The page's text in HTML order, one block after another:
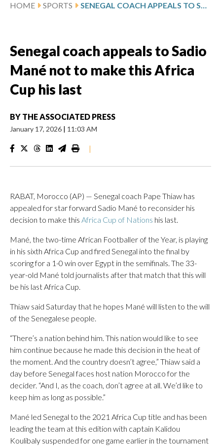
HOME SPORTS SENEGAL COACH APPEALS TO SADIO MANÉ NOT TO MAKE THIS AFRICA CUP HIS LAST
Senegal coach appeals to Sadio
Mané not to make this Africa
Cup his last
BY THE ASSOCIATED PRESS
January 17, 2026 | 11:03 AM
|
RABAT, Morocco (AP) — Senegal coach Pape Thiaw has
appealed for star forward Sadio Mané to reconsider his
decision to make this Africa Cup of Nations his last.
Mané, the two-time African Footballer of the Year, is playing
in his sixth Africa Cup and fired Senegal into the final by
scoring for a 1-0 win over Egypt in the semifinals. The 33-
year-old Mané told journalists after that match that this will
be his last Africa Cup.
Thiaw said Saturday that he hopes Mané will listen to the will
of the Senegalese people.
“There’s a nation behind him. This nation would like to see
him continue because he made this decision in the heat of
the moment. And the country doesn’t agree,” Thiaw said a
day before Senegal faces host nation Morocco for the
decider. “And I, as the coach, don’t agree at all. We’d like to
keep him as long as possible.”
Mané led Senegal to the 2021 Africa Cup title and has been
leading the team at this edition with captain Kalidou
Koulibaly suspended for one game earlier in the tournament